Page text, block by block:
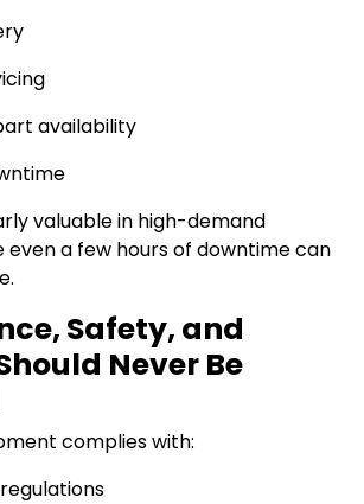
availability
valuable in high-demand
even a few hours of downtime can
Safety, and
Never Be
complies with: